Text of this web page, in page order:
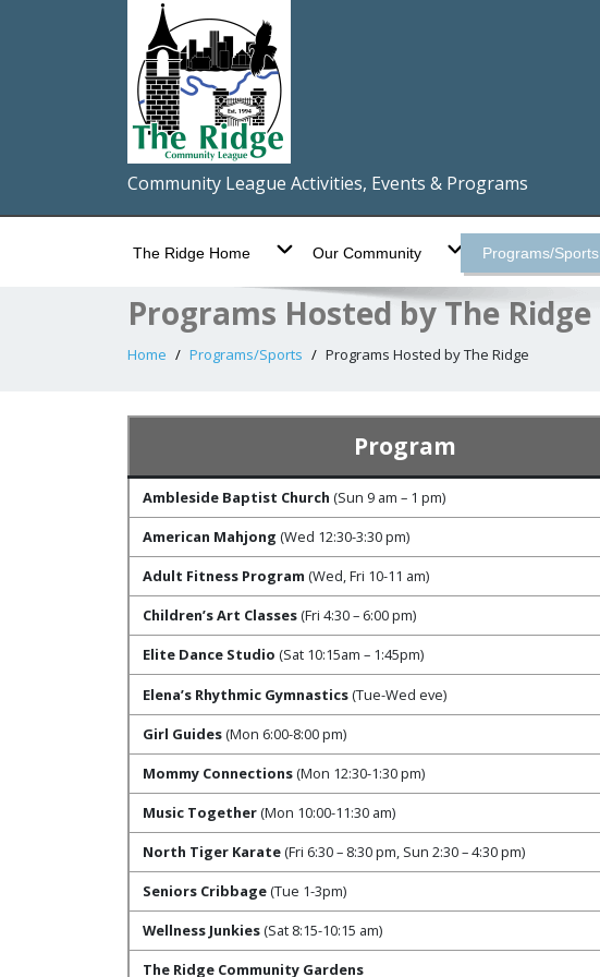
Community League Activities, Events & Programs
The Ridge Home Our Community Programs/Sports
Programs Hosted by The Ridge
Home Programs/Sports Programs Hosted by The Ridge
Program
Ambleside Baptist Church (Sun 9 am – 1 pm)
American Mahjong (Wed 12:30-3:30 pm)
Adult Fitness Program (Wed, Fri 10-11 am)
Children’s Art Classes (Fri 4:30 – 6:00 pm)
Elite Dance Studio (Sat 10:15am – 1:45pm)
Elena’s Rhythmic Gymnastics (Tue-Wed eve)
Girl Guides (Mon 6:00-8:00 pm)
Mommy Connections (Mon 12:30-1:30 pm)
Music Together (Mon 10:00-11:30 am)
North Tiger Karate (Fri 6:30 – 8:30 pm, Sun 2:30 – 4:30 pm)
Seniors Cribbage (Tue 1-3pm)
Wellness Junkies (Sat 8:15-10:15 am)
The Ridge Community Gardens